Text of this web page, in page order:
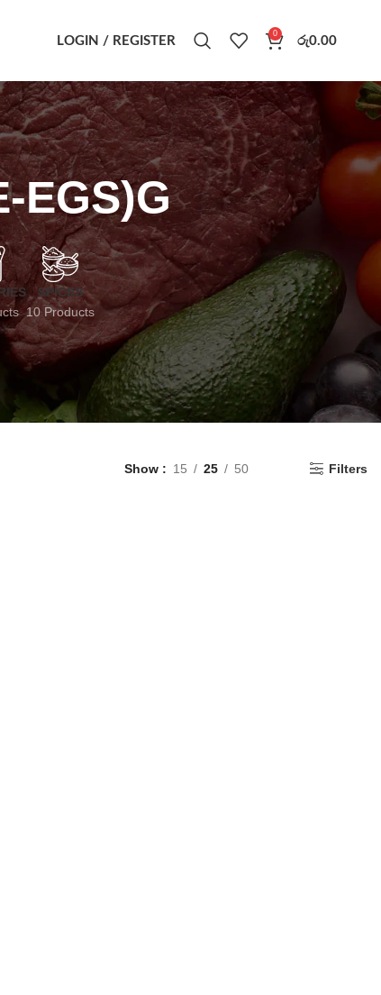
LOGIN / REGISTER
0
රු0.00
EGS)G
SPICES
10 Products
Show 15 25 50 Filters